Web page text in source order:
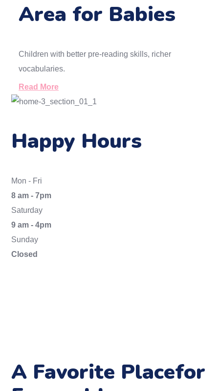
Area for Babies
Children with better pre-reading skills, richer
vocabularies.
Read More
Happy Hours
Mon - Fri
8 am - 7pm
Saturday
9 am - 4pm
Sunday
Closed
A Favorite Placefor